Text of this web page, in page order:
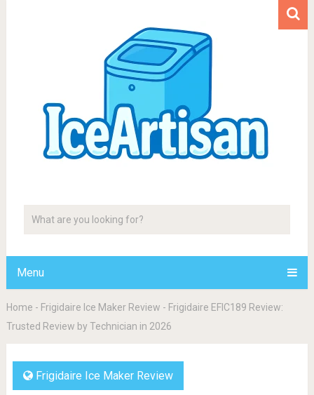
Menu
Home - Frigidaire Ice Maker Review - Frigidaire EFIC189 Review:
Trusted Review by Technician in 2026
Frigidaire Ice Maker Review